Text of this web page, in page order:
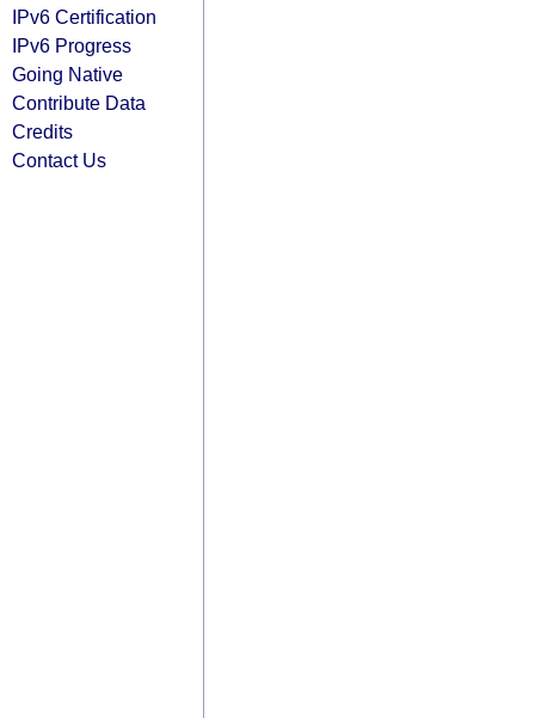
IPv6 Certification
IPv6 Progress
Going Native
Contribute Data
Credits
Contact Us